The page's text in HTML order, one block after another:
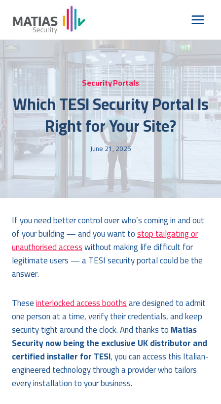
Security Portals
Which TESI Security Portal Is
Right for Your Site?
June 21, 2025
If you need better control over who’s coming in and out
of your building — and you want tostop tailgating or
unauthorised accesswithout making life difficult for
legitimate users — a TESI security portal could be the
answer.
Theseinterlocked access boothsare designed to admit
one person at a time, verify their credentials, and keep
security tight around the clock. And thanks toMatias
Security now being the exclusive UK distributor and
certified installer for TESI, you can access this Italian-
engineered technology through a provider who tailors
every installation to your business.